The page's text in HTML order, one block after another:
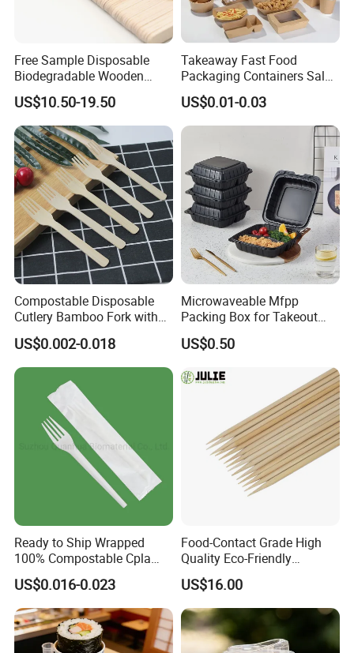
Free Sample Disposable
Biodegradable Wooden
Popsicle Custom Logo Ice
Cream Wooden Stick
US$10.50-19.50
Takeaway Fast Food
Packaging Containers Salad
Box Restaurant Recycled
Disposable Brown Kraft
Paper Lunch Boxes with Lid
US$0.01-0.03
Compostable Disposable
Cutlery Bamboo Fork with
Customized Logo Printing
US$0.002-0.018
Microwaveable Mfpp
Packing Box for Takeout
Pizza and Bread
US$0.50
Ready to Ship Wrapped
100% Compostable Cpla
Fork Disposable
Biodegradable Cutlery Set
US$0.016-0.023
Food-Contact Grade High
Quality Eco-Friendly
Biodegradable Disposable
Natural Bamboo Skewers
Bamboo Stick BBQ Skewers
US$16.00